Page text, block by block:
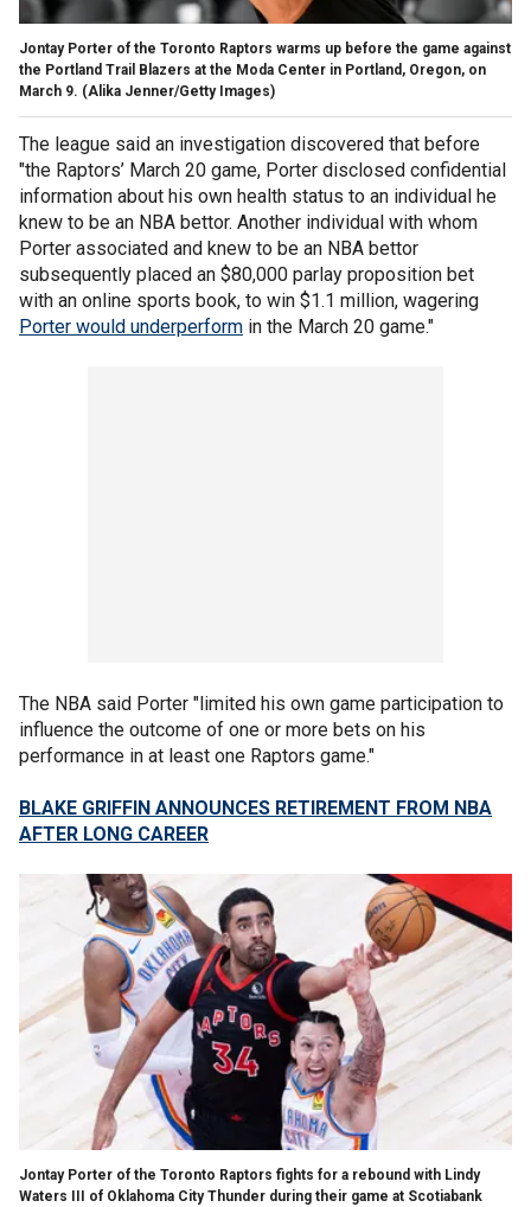
Jontay Porter of the Toronto Raptors warms up before the game against
the Portland Trail Blazers at the Moda Center in Portland, Oregon, on
March 9. (Alika Jenner/Getty Images)
The league said an investigation discovered that before
"the Raptors’ March 20 game, Porter disclosed confidential
information about his own health status to an individual he
knew to be an NBA bettor. Another individual with whom
Porter associated and knew to be an NBA bettor
subsequently placed an $80,000 parlay proposition bet
with an online sports book, to win $1.1 million, wagering
Porter would underperform in the March 20 game."
The NBA said Porter "limited his own game participation to
influence the outcome of one or more bets on his
performance in at least one Raptors game."
BLAKE GRIFFIN ANNOUNCES RETIREMENT FROM NBA
AFTER LONG CAREER
Jontay Porter of the Toronto Raptors fights for a rebound with Lindy
Waters III of Oklahoma City Thunder during their game at Scotiabank